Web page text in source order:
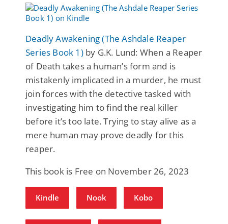
Deadly Awakening (The Ashdale Reaper
Series Book 1)by G.K. Lund: When a Reaper
of Death takes a human’s form and is
mistakenly implicated in a murder, he must
join forces with the detective tasked with
investigating him to find the real killer
before it’s too late. Trying to stay alive as a
mere human may prove deadly for this
reaper.
This book is Free on November 26, 2023
Kindle Nook Kobo